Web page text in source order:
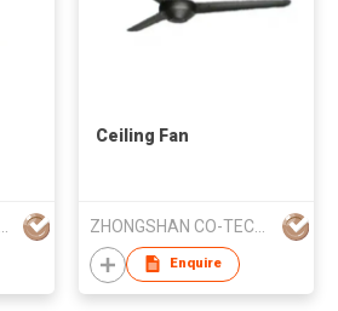
Ceiling Fan
Enquire